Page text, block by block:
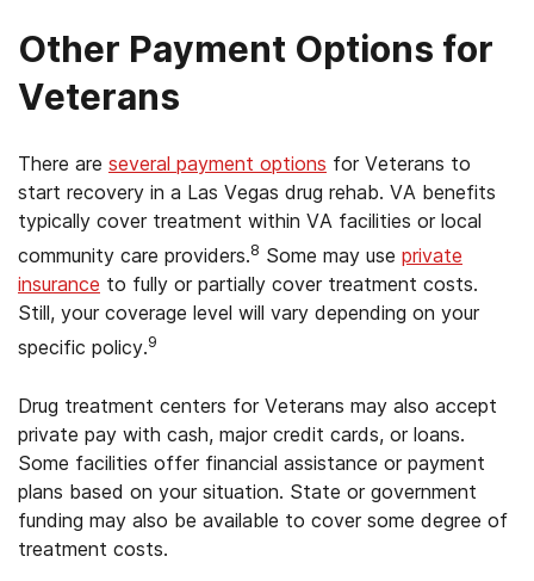
Other Payment Options for
Veterans
There are several payment options for Veterans to
start recovery in a Las Vegas drug rehab. VA benefits
typically cover treatment within VA facilities or local
community care providers.8 Some may use private
insurance to fully or partially cover treatment costs.
Still, your coverage level will vary depending on your
specific policy.9
Drug treatment centers for Veterans may also accept
private pay with cash, major credit cards, or loans.
Some facilities offer financial assistance or payment
plans based on your situation. State or government
funding may also be available to cover some degree of
treatment costs.